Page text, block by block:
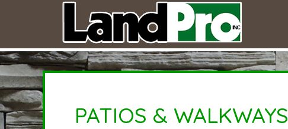
PATIOS & WALKWAYS